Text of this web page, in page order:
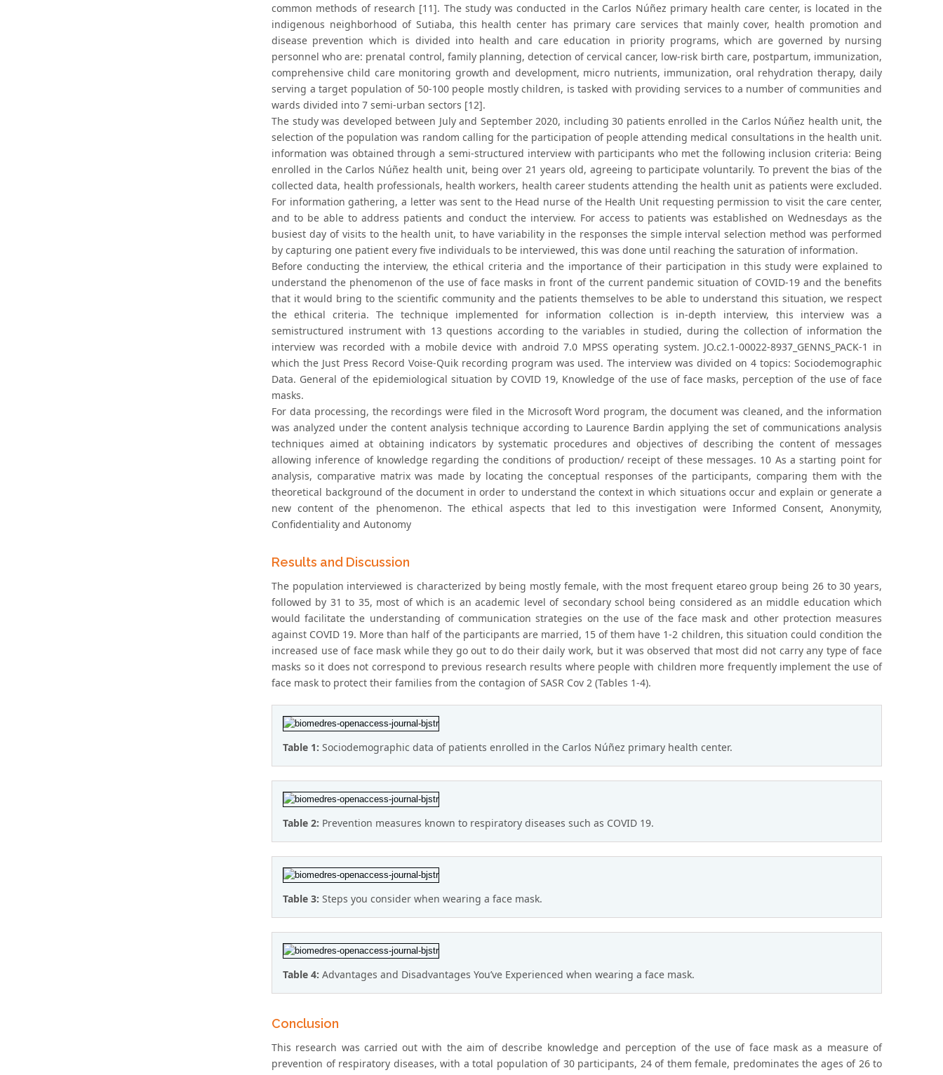
common methods of research [11]. The study was conducted in the Carlos Núñez primary health care center, is located in the
indigenous neighborhood of Sutiaba, this health center has primary care services that mainly cover, health promotion and
disease prevention which is divided into health and care education in priority programs, which are governed by nursing
personnel who are: prenatal control, family planning, detection of cervical cancer, low-risk birth care, postpartum, immunization,
comprehensive child care monitoring growth and development, micro nutrients, immunization, oral rehydration therapy, daily
serving a target population of 50-100 people mostly children, is tasked with providing services to a number of communities and
wards divided into 7 semi-urban sectors [12].
The study was developed between July and September 2020, including 30 patients enrolled in the Carlos Núñez health unit, the
selection of the population was random calling for the participation of people attending medical consultations in the health unit.
information was obtained through a semi-structured interview with participants who met the following inclusion criteria: Being
enrolled in the Carlos Núñez health unit, being over 21 years old, agreeing to participate voluntarily. To prevent the bias of the
collected data, health professionals, health workers, health career students attending the health unit as patients were excluded.
For information gathering, a letter was sent to the Head nurse of the Health Unit requesting permission to visit the care center,
and to be able to address patients and conduct the interview. For access to patients was established on Wednesdays as the
busiest day of visits to the health unit, to have variability in the responses the simple interval selection method was performed
by capturing one patient every five individuals to be interviewed, this was done until reaching the saturation of information.
Before conducting the interview, the ethical criteria and the importance of their participation in this study were explained to
understand the phenomenon of the use of face masks in front of the current pandemic situation of COVID-19 and the benefits
that it would bring to the scientific community and the patients themselves to be able to understand this situation, we respect
the ethical criteria. The technique implemented for information collection is in-depth interview, this interview was a
semistructured instrument with 13 questions according to the variables in studied, during the collection of information the
interview was recorded with a mobile device with android 7.0 MPSS operating system. JO.c2.1-00022-8937_GENNS_PACK-1 in
which the Just Press Record Voise-Quik recording program was used. The interview was divided on 4 topics: Sociodemographic
Data. General of the epidemiological situation by COVID 19, Knowledge of the use of face masks, perception of the use of face
masks.
For data processing, the recordings were filed in the Microsoft Word program, the document was cleaned, and the information
was analyzed under the content analysis technique according to Laurence Bardin applying the set of communications analysis
techniques aimed at obtaining indicators by systematic procedures and objectives of describing the content of messages
allowing inference of knowledge regarding the conditions of production/ receipt of these messages. 10 As a starting point for
analysis, comparative matrix was made by locating the conceptual responses of the participants, comparing them with the
theoretical background of the document in order to understand the context in which situations occur and explain or generate a
new content of the phenomenon. The ethical aspects that led to this investigation were Informed Consent, Anonymity,
Confidentiality and Autonomy
Results and Discussion
The population interviewed is characterized by being mostly female, with the most frequent etareo group being 26 to 30 years,
followed by 31 to 35, most of which is an academic level of secondary school being considered as an middle education which
would facilitate the understanding of communication strategies on the use of the face mask and other protection measures
against COVID 19. More than half of the participants are married, 15 of them have 1-2 children, this situation could condition the
increased use of face mask while they go out to do their daily work, but it was observed that most did not carry any type of face
masks so it does not correspond to previous research results where people with children more frequently implement the use of
face mask to protect their families from the contagion of SASR Cov 2 (Tables 1-4).
Table 1: Sociodemographic data of patients enrolled in the Carlos Núñez primary health center.
Table 2: Prevention measures known to respiratory diseases such as COVID 19.
Table 3: Steps you consider when wearing a face mask.
Table 4: Advantages and Disadvantages You’ve Experienced when wearing a face mask.
Conclusion
This research was carried out with the aim of describe knowledge and perception of the use of face mask as a measure of
prevention of respiratory diseases, with a total population of 30 participants, 24 of them female, predominates the ages of 26 to